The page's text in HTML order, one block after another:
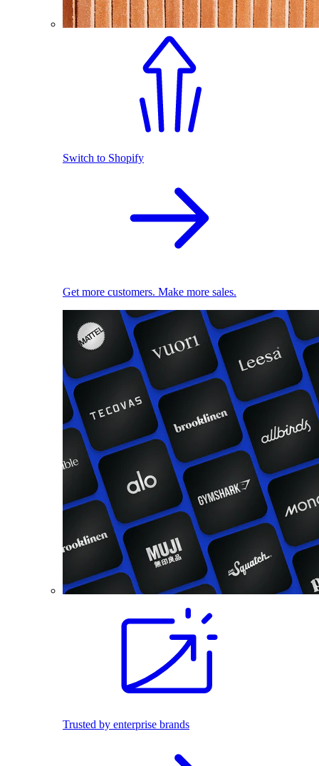
Switch to Shopify
Get more customers. Make more sales.
Trusted by enterprise brands